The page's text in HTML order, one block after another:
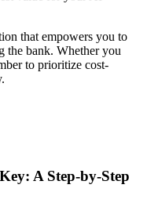
that empowers you to
the bank. Whether you
to prioritize cost-
A Step-by-Step